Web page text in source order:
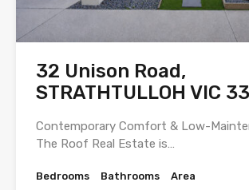
32 Unison Road,
STRATHTULLOH VIC
Contemporary Comfort & Low-
The Roof Real Estate is…
Bedrooms Bathrooms Area